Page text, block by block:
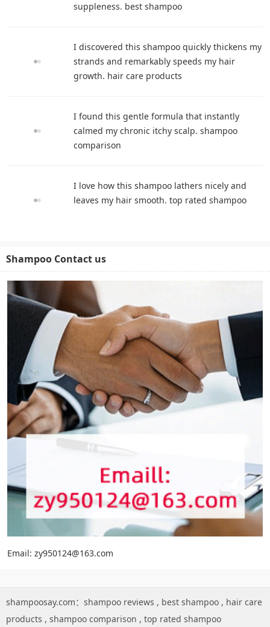
suppleness. best shampoo
I discovered this shampoo quickly thickens my
strands and remarkably speeds my hair
growth. hair care products
I found this gentle formula that instantly
calmed my chronic itchy scalp. shampoo
comparison
I love how this shampoo lathers nicely and
leaves my hair smooth. top rated shampoo
Shampoo Contact us
Email: zy950124@163.com
shampoosay.com： shampoo reviews , best shampoo , hair care
products , shampoo comparison , top rated shampoo